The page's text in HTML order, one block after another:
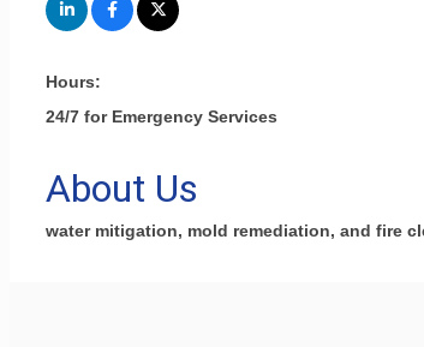
Hours:
24/7 for Emergency Services
About Us
water mitigation, mold remediation, and fire